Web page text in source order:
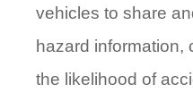
vehicles to share
hazard information,
the likelihood of